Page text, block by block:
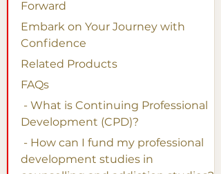
Forward
Embark on Your Journey with
Confidence
Related Products
FAQs
Development (CPD)?
development studies in